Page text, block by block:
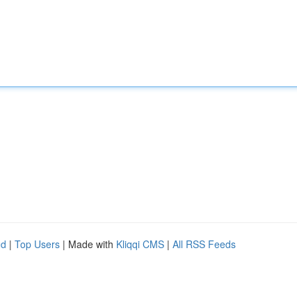
| Top Users | Made with Kliqqi CMS | All RSS Feeds